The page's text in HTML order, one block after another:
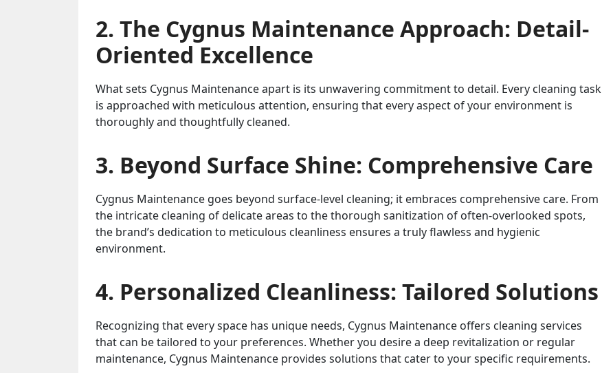
2. The Cygnus Maintenance Approach: Detail-
Oriented Excellence
What sets Cygnus Maintenance apart is its unwavering commitment to detail. Every cleaning task
is approached with meticulous attention, ensuring that every aspect of your environment is
thoroughly and thoughtfully cleaned.
3. Beyond Surface Shine: Comprehensive Care
Cygnus Maintenance goes beyond surface-level cleaning; it embraces comprehensive care. From
the intricate cleaning of delicate areas to the thorough sanitization of often-overlooked spots,
the brand’s dedication to meticulous cleanliness ensures a truly flawless and hygienic
environment.
4. Personalized Cleanliness: Tailored Solutions
Recognizing that every space has unique needs, Cygnus Maintenance offers cleaning services
that can be tailored to your preferences. Whether you desire a deep revitalization or regular
maintenance, Cygnus Maintenance provides solutions that cater to your specific requirements.